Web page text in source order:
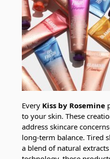
Every Kiss by Rosemine
to your skin. These
address skincare
long-term balance. Tired
a blend of natural